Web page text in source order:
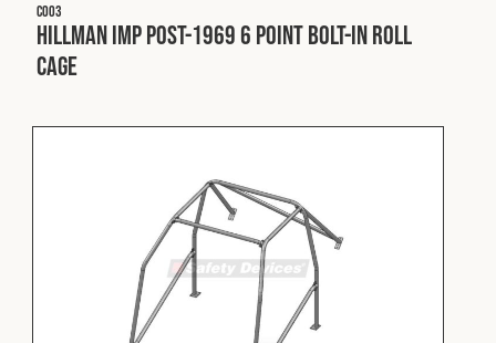
Expedition
Spares & Accessories
C003
Hillman Imp Post-1969 6 Point Bolt-In Roll
Cage